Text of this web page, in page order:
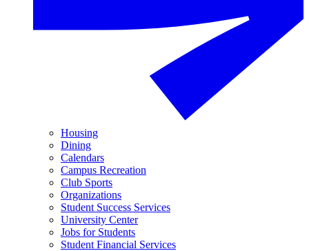
Housing
Dining
Calendars
Campus Recreation
Club Sports
Organizations
Student Success Services
University Center
Jobs for Students
Student Financial Services